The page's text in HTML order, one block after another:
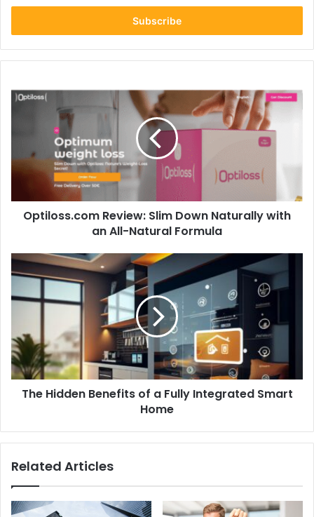
Email
Review:
with
an
Natural
Formula
Optiloss.com Review: Slim Down Naturally with
an All-Natural Formula
The
Hidden
of
Fully
Integrated
Smart
Home
The Hidden Benefits of a Fully Integrated Smart
Home
Related Articles